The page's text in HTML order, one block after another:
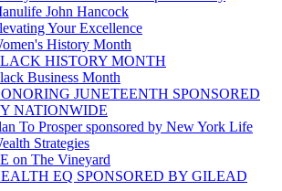
John Hancock
Your Excellence
History Month
HISTORY MONTH
Business Month
JUNETEENTH SPONSORED
NATIONWIDE
To Prosper sponsored by New York Life
Strategies
on The Vineyard
EQ SPONSORED BY GILEAD